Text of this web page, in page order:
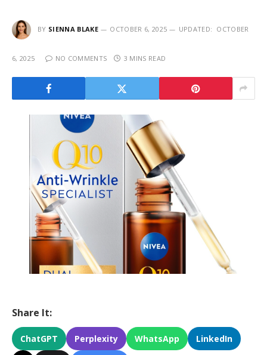
BY SIENNA BLAKE OCTOBER 6, 2025 UPDATED: OCTOBER
6, 2025 NO COMMENTS 3 MINS READ
Share It:
ChatGPT Perplexity WhatsApp LinkedIn